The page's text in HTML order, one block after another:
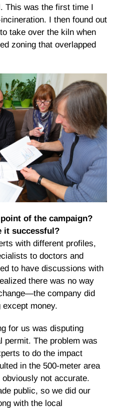
This was the first time I
I then found out
take over the kiln when
zoning that overlapped
of the campaign?
it successful?
with different profiles,
to doctors and
to have discussions with
there was no way
company did
except money.
for us was disputing
permit. The problem was
to do the impact
in the 500-meter area
not accurate.
public, so we did our
with the local